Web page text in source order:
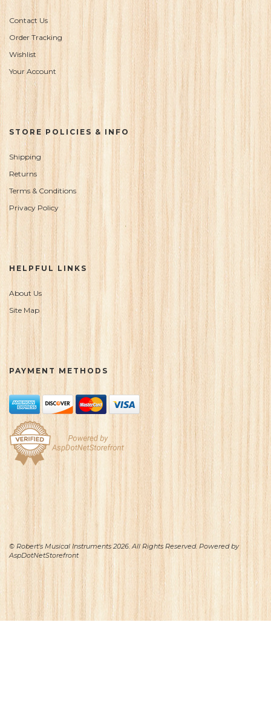
Contact Us
Order Tracking
Wishlist
Your Account
STORE POLICIES & INFO
Shipping
Returns
Terms & Conditions
Privacy Policy
HELPFUL LINKS
About Us
Site Map
PAYMENT METHODS
© Robert's Musical Instruments 2026. All Rights Reserved. Powered by
AspDotNetStorefront